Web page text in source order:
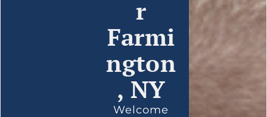
r
Farmi
ngton
, NY
Welcome